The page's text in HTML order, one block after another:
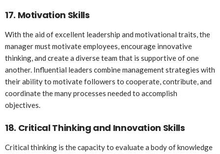
17. Motivation Skills
With the aid of excellent leadership and motivational traits, the
manager must motivate employees, encourage innovative
thinking, and create a diverse team that is supportive of one
another. Influential leaders combine management strategies with
their ability to motivate followers to cooperate, contribute, and
coordinate the many processes needed to accomplish
objectives.
18. Critical Thinking and Innovation Skills
Critical thinking is the capacity to evaluate a body of knowledge